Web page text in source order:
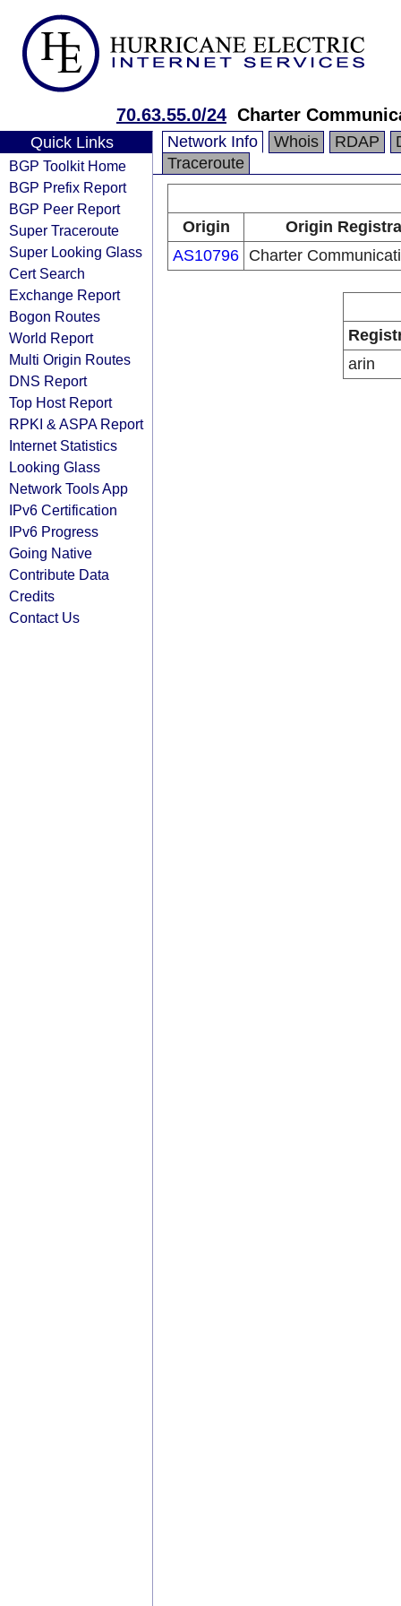
70.63.55.0/24 Charter
Quick Links
BGP Toolkit Home
BGP Prefix Report
BGP Peer Report
Super Traceroute
Super Looking Glass
Cert Search
Exchange Report
Bogon Routes
World Report
Multi Origin Routes
DNS Report
Top Host Report
RPKI & ASPA Report
Internet Statistics
Looking Glass
Network Tools App
IPv6 Certification
IPv6 Progress
Going Native
Contribute Data
Credits
Contact Us
Network Info Whois RDAP
Traceroute
Origin
Origin
AS10796 Charter
arin